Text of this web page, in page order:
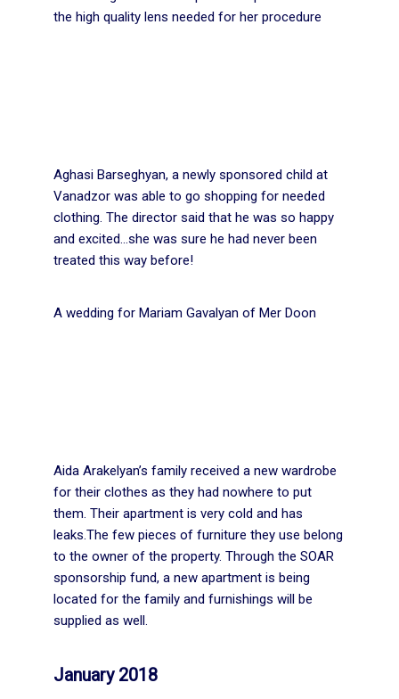
the high quality lens needed for her procedure
Aghasi Barseghyan, a newly sponsored child at
Vanadzor was able to go shopping for needed
clothing. The director said that he was so happy
and excited…she was sure he had never been
treated this way before!
A wedding for Mariam Gavalyan of Mer Doon
Aida Arakelyan’s family received a new wardrobe
for their clothes as they had nowhere to put
them. Their apartment is very cold and has
leaks.The few pieces of furniture they use belong
to the owner of the property. Through the SOAR
sponsorship fund, a new apartment is being
located for the family and furnishings will be
supplied as well.
January 2018